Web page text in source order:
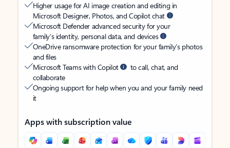
Higher usage for AI image creation and editing in
Microsoft Designer, Photos, and Copilot chat
Microsoft Defender advanced security for your
family’s identity, personal data, and devices
OneDrive ransomware protection for your family’s photos
and files
Microsoft Teams with Copilot
to call, chat, and
collaborate
Ongoing support for help when you and your family need
it
Apps with subscription value